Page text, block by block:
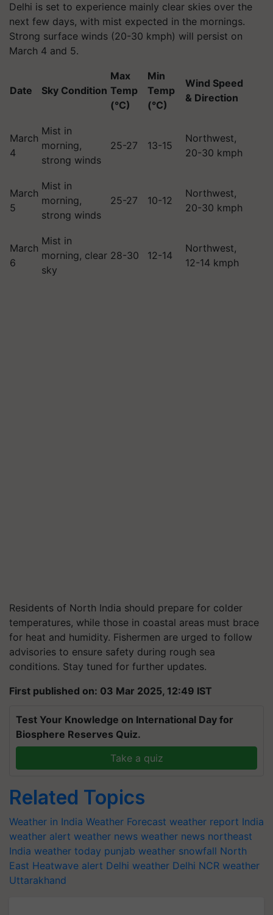
Delhi is set to experience mainly clear skies over the
next few days, with mist expected in the mornings.
Strong surface winds (20-30 kmph) will persist on
March 4 and 5.
Date Sky Condition
Max
Temp
(°C)
Min
Temp
(°C)
Wind Speed
& Direction
March
4
Mist in
morning,
strong winds
25-27 13-15
Northwest,
20-30 kmph
March
5
Mist in
morning,
strong winds
25-27 10-12
Northwest,
20-30 kmph
March
6
Mist in
morning, clear
sky
28-30 12-14
Northwest,
12-14 kmph
Residents of North India should prepare for colder
temperatures, while those in coastal areas must brace
for heat and humidity. Fishermen are urged to follow
advisories to ensure safety during rough sea
conditions. Stay tuned for further updates.
First published on: 03 Mar 2025, 12:49 IST
Test Your Knowledge on International Day for
Biosphere Reserves Quiz.
Take a quiz
Related Topics
Weather in India Weather Forecast weather report India
weather alert weather news weather news northeast
India weather today punjab weather snowfall North
East Heatwave alert Delhi weather Delhi NCR weather
Uttarakhand